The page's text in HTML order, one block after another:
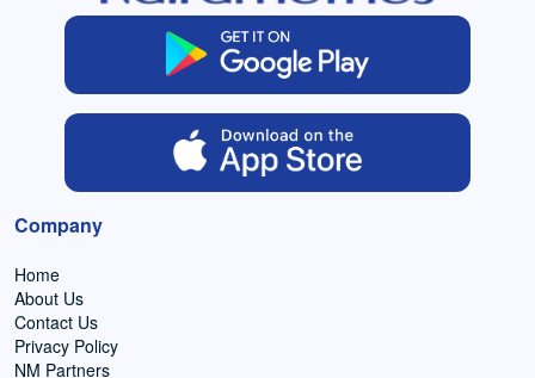
Company
Home
About Us
Contact Us
Privacy Policy
NM Partners